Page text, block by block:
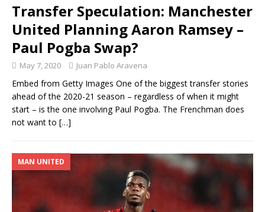
Transfer Speculation: Manchester
United Planning Aaron Ramsey –
Paul Pogba Swap?
May 7, 2020 Juan Pablo Aravena
Embed from Getty Images One of the biggest transfer stories
ahead of the 2020-21 season – regardless of when it might
start – is the one involving Paul Pogba. The Frenchman does
not want to […]
MAN UNITED